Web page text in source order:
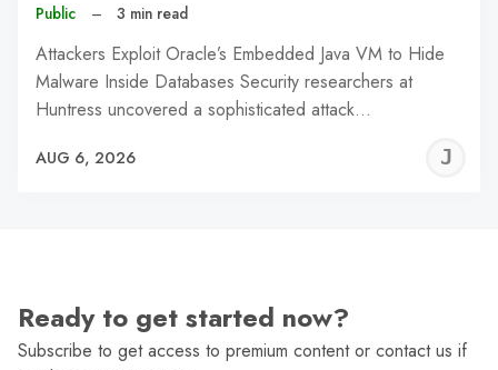
Public – 3 min read
Attackers Exploit Oracle’s Embedded Java VM to Hide
Malware Inside Databases Security researchers at
Huntress uncovered a sophisticated attack…
AUG 6, 2026
Ready to get started now?
Subscribe to get access to premium content or contact us if